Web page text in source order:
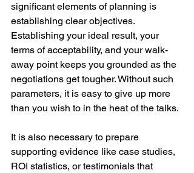
significant elements of planning is
establishing clear objectives.
Establishing your ideal result, your
terms of acceptability, and your walk-
away point keeps you grounded as the
negotiations get tougher. Without such
parameters, it is easy to give up more
than you wish to in the heat of the talks.
It is also necessary to prepare
supporting evidence like case studies,
ROI statistics, or testimonials that